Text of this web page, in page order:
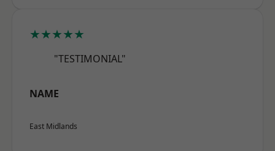
★★★★★
"TESTIMONIAL"
NAME
East Midlands